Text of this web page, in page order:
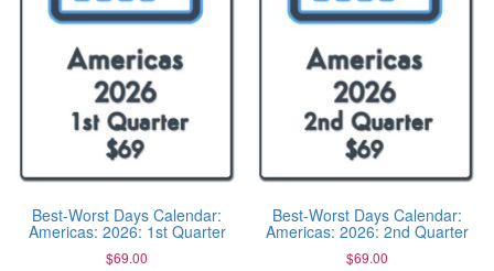
Best-Worst Days Calendar:
Americas: 2026: 1st Quarter
$69.00
Best-Worst Days Calendar:
Americas: 2026: 2nd Quarter
$69.00